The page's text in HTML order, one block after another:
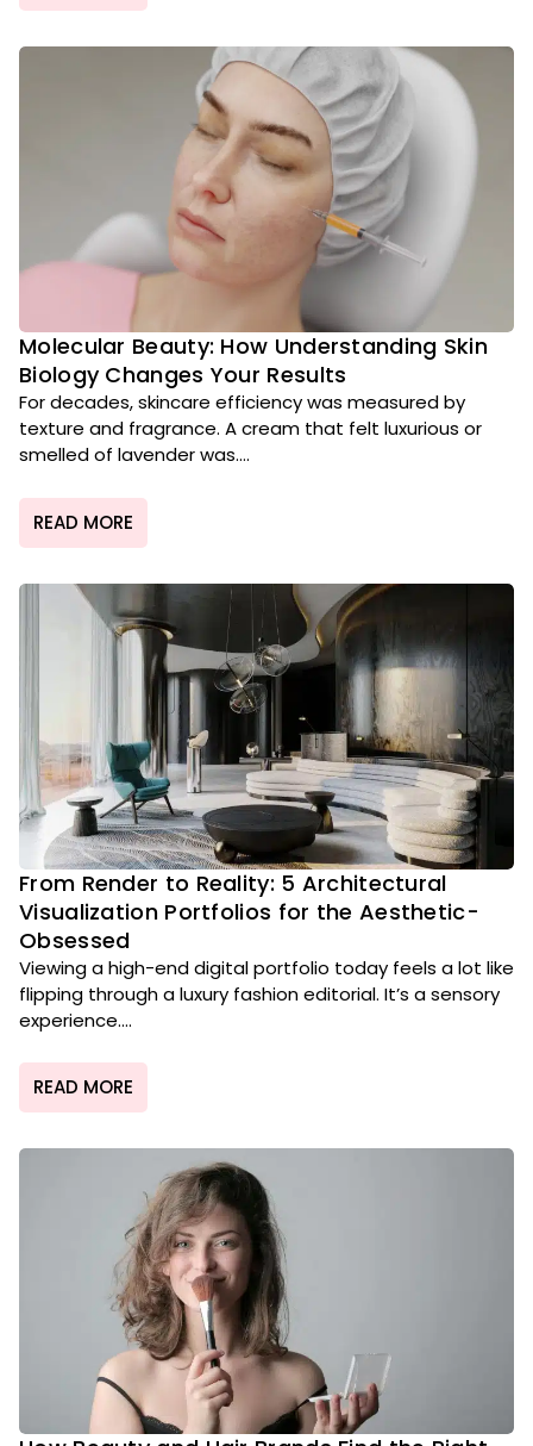
Molecular Beauty: How Understanding Skin
Biology Changes Your Results
For decades, skincare efficiency was measured by
texture and fragrance. A cream that felt luxurious or
smelled of lavender was....
READ MORE
From Render to Reality: 5 Architectural
Visualization Portfolios for the Aesthetic-
Obsessed
Viewing a high-end digital portfolio today feels a lot like
flipping through a luxury fashion editorial. It’s a sensory
experience....
READ MORE